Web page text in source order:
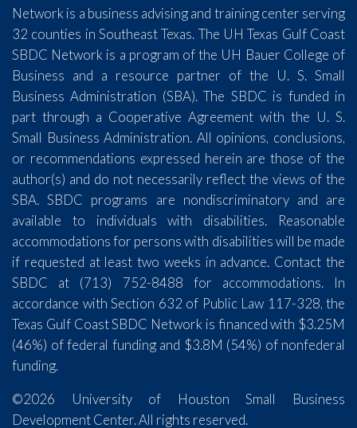
Network is a business advising and training center serving
32 counties in Southeast Texas. The UH Texas Gulf Coast
SBDC Network is a program of the UH Bauer College of
Business and a resource partner of the U. S. Small
Business Administration (SBA). The SBDC is funded in
part through a Cooperative Agreement with the U. S.
Small Business Administration. All opinions, conclusions,
or recommendations expressed herein are those of the
author(s) and do not necessarily reflect the views of the
SBA. SBDC programs are nondiscriminatory and are
available to individuals with disabilities. Reasonable
accommodations for persons with disabilities will be made
if requested at least two weeks in advance. Contact the
SBDC at (713) 752-8488 for accommodations. In
accordance with Section 632 of Public Law 117-328, the
Texas Gulf Coast SBDC Network is financed with $3.25M
(46%) of federal funding and $3.8M (54%) of nonfederal
funding.
©2026 University of Houston Small Business
Development Center. All rights reserved.